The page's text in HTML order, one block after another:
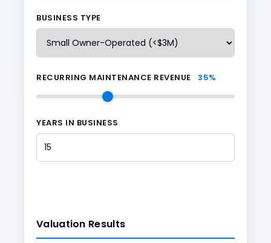
BUSINESS TYPE
RECURRING MAINTENANCE REVENUE 35%
YEARS IN BUSINESS
Valuation Results